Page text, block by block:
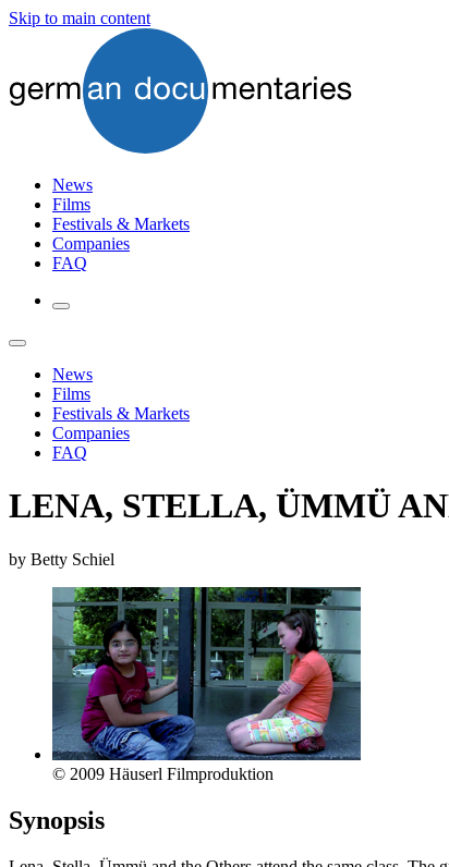
Skip to main content
News
Films
Festivals & Markets
Companies
FAQ
News
Films
Festivals & Markets
Companies
FAQ
LENA, STELLA, ÜMMÜ
by Betty Schiel
© 2009 Häuserl Filmproduktion
Synopsis